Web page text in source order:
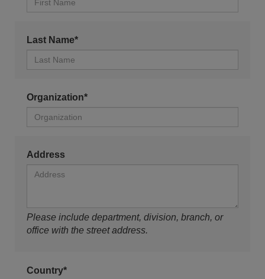
Last Name*
Organization*
Address
Please include department, division, branch, or
office with the street address.
Country*